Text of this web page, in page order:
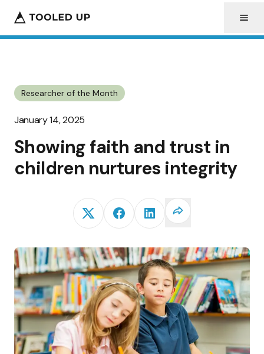
Researcher of the Month
January 14, 2025
Showing faith and trust in
children nurtures integrity